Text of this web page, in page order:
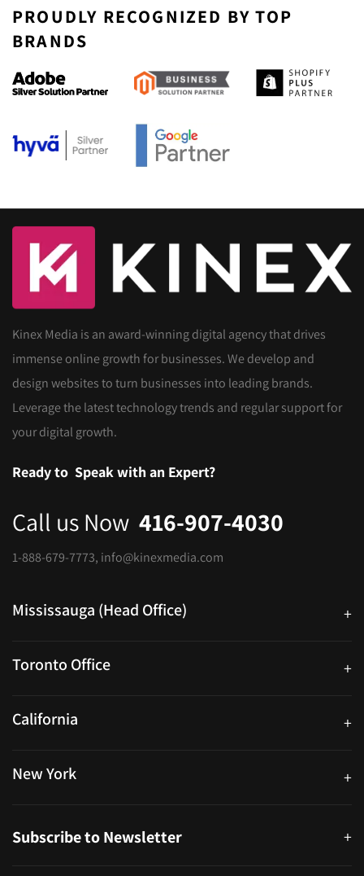
PROUDLY RECOGNIZED BY TOP
BRANDS
Kinex Media is an award-winning digital agency that drives
immense online growth for businesses. We develop and
design websites to turn businesses into leading brands.
Leverage the latest technology trends and regular support for
your digital growth.
Ready to Speak with an Expert?
Call us Now 416-907-4030
1-888-679-7773, info@kinexmedia.com
Mississauga (Head Office) +
Toronto Office +
California +
New York +
Subscribe to Newsletter +